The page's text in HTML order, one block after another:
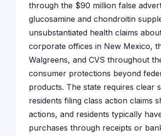
through the $90 million false
glucosamine and chondroitin
unsubstantiated health claims
corporate offices in New Mexico,
Walgreens, and CVS throughout
consumer protections beyond
products. The state requires clear
residents filing class action
actions, and residents typically
purchases through receipts or